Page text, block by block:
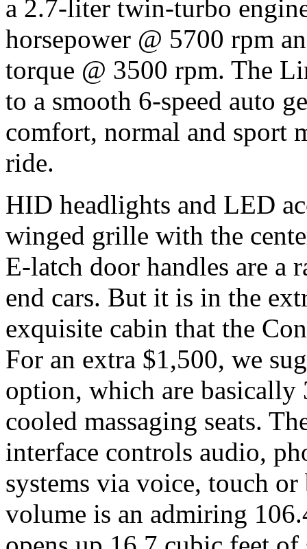
a 2.7-liter twin-turbo
horsepower @ 5700 rpm
torque @ 3500 rpm. The
to a smooth 6-speed auto
comfort, normal and sport
ride.
HID headlights and LED
winged grille with the
E-latch door handles are a
end cars. But it is in the
exquisite cabin that the
For an extra $1,500, we
option, which are basically
cooled massaging seats.
interface controls audio,
systems via voice, touch or
volume is an admiring